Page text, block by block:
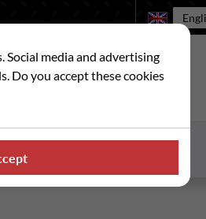
Language:
Social media and advertising
Do you accept these cookies